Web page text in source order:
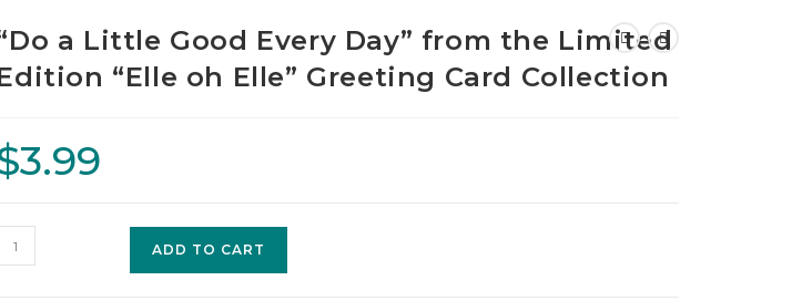
a Little Good Every Day” from the Limited
“Elle oh Elle” Greeting Card Collection
3.99
ADD TO CART